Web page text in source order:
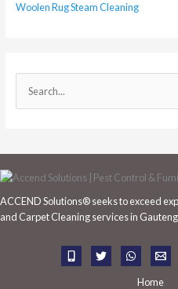
Woolen Rug Steam Cleaning
e
r
c
f
ACCEND Solutions® seeks to exceed
and Carpet Cleaning services in
Home